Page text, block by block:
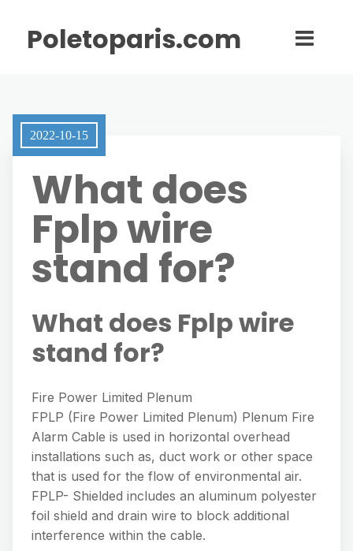
Poletoparis.com
2022-10-15
What does
Fplp wire
stand for?
What does Fplp wire
stand for?
Fire Power Limited Plenum
FPLP (Fire Power Limited Plenum) Plenum Fire
Alarm Cable is used in horizontal overhead
installations such as, duct work or other space
that is used for the flow of environmental air.
FPLP- Shielded includes an aluminum polyester
foil shield and drain wire to block additional
interference within the cable.